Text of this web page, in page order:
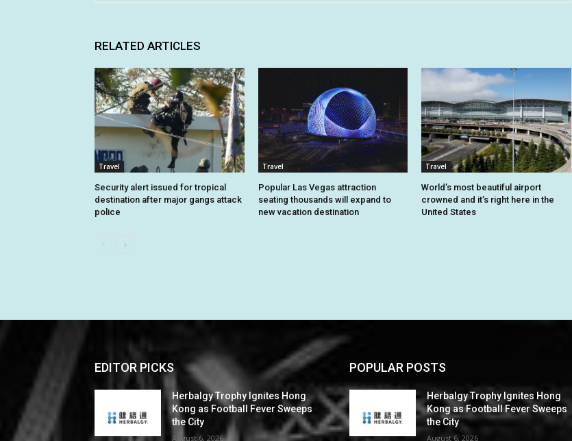
RELATED ARTICLES
Travel
Security alert issued for tropical
destination after major gangs attack
police
Travel
Popular Las Vegas attraction
seating thousands will expand to
new vacation destination
Travel
World’s most beautiful airport
crowned and it’s right here in the
United States
EDITOR PICKS
Herbalgy Trophy Ignites Hong
Kong as Football Fever Sweeps
the City
August 6, 2026
POPULAR POSTS
Herbalgy Trophy Ignites Hong
Kong as Football Fever Sweeps
the City
August 6, 2026